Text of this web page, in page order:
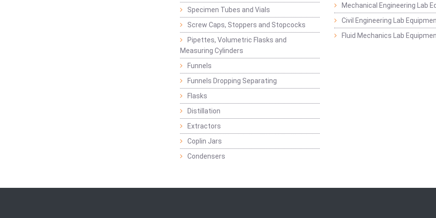
Specimen Tubes and Vials
Screw Caps, Stoppers and Stopcocks
Pipettes, Volumetric Flasks and
Measuring Cylinders
Funnels
Funnels Dropping Separating
Flasks
Distillation
Extractors
Coplin Jars
Condensers
Mechanical Engineering Lab
Civil Engineering Lab
Fluid Mechanics Lab